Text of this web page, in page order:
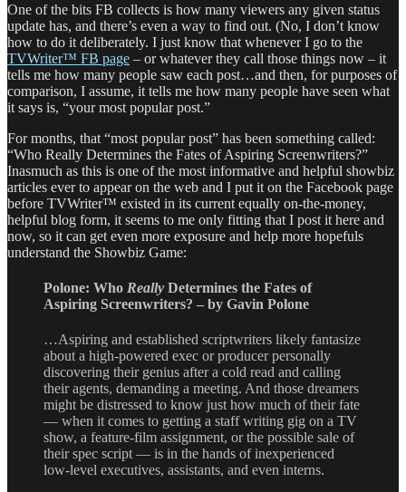
One of the bits FB collects is how many viewers any given status
update has, and there’s even a way to find out. (No, I don’t know
how to do it deliberately. I just know that whenever I go to the
TVWriter™ FB page – or whatever they call those things now – it
tells me how many people saw each post…and then, for purposes of
comparison, I assume, it tells me how many people have seen what
it says is, “your most popular post.”
For months, that “most popular post” has been something called:
“Who Really Determines the Fates of Aspiring Screenwriters?”
Inasmuch as this is one of the most informative and helpful showbiz
articles ever to appear on the web and I put it on the Facebook page
before TVWriter™ existed in its current equally on-the-money,
helpful blog form, it seems to me only fitting that I post it here and
now, so it can get even more exposure and help more hopefuls
understand the Showbiz Game:
Polone: Who Really Determines the Fates of
Aspiring Screenwriters? – by Gavin Polone
…Aspiring and established scriptwriters likely fantasize
about a high-powered exec or producer personally
discovering their genius after a cold read and calling
their agents, demanding a meeting. And those dreamers
might be distressed to know just how much of their fate
— when it comes to getting a staff writing gig on a TV
show, a feature-film assignment, or the possible sale of
their spec script — is in the hands of inexperienced
low-level executives, assistants, and even interns.